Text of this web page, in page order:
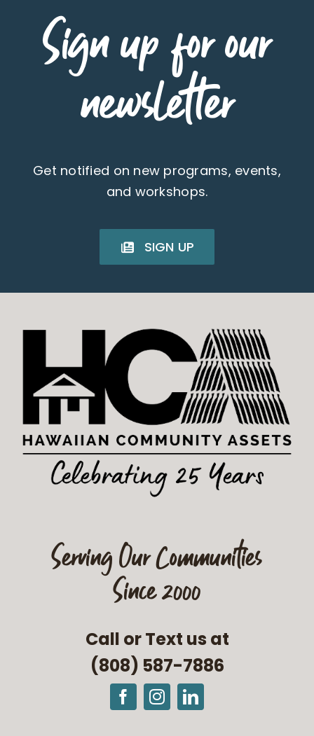
Sign up for our
newsletter
Get notified on new programs, events,
and workshops.
SIGN UP
Serving Our Communities
Since 2000
Call or Text us at
(808) 587-7886